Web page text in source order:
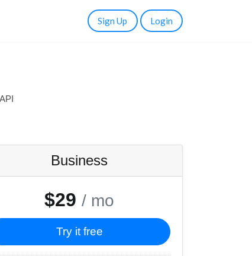
Sign Up Login
Business
$29 / mo
Try it free